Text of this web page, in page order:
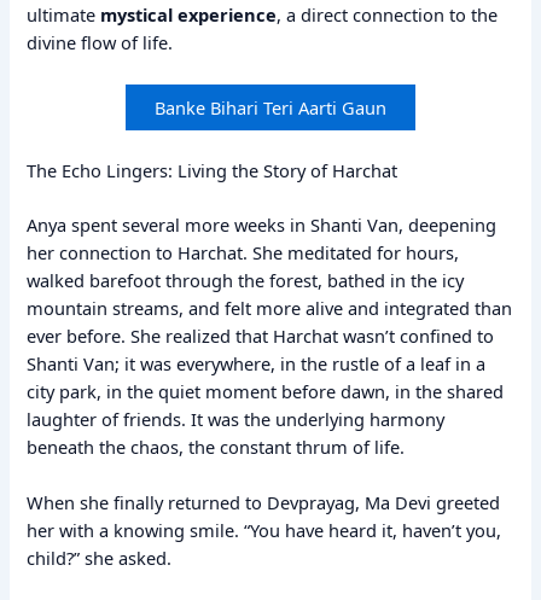
ultimate mystical experience, a direct connection to the
divine flow of life.
Banke Bihari Teri Aarti Gaun
The Echo Lingers: Living the Story of Harchat
Anya spent several more weeks in Shanti Van, deepening
her connection to Harchat. She meditated for hours,
walked barefoot through the forest, bathed in the icy
mountain streams, and felt more alive and integrated than
ever before. She realized that Harchat wasn’t confined to
Shanti Van; it was everywhere, in the rustle of a leaf in a
city park, in the quiet moment before dawn, in the shared
laughter of friends. It was the underlying harmony
beneath the chaos, the constant thrum of life.
When she finally returned to Devprayag, Ma Devi greeted
her with a knowing smile. “You have heard it, haven’t you,
child?” she asked.